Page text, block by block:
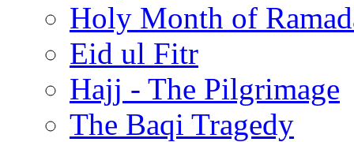
Holy Month of
Eid ul Fitr
Hajj - The Pilgrimage
The Baqi Tragedy